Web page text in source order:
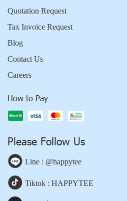
Quotation Request
Tax Invoice Request
Blog
Contact Us
Careers
How to Pay
Please Follow Us
Line : @happytee
Tiktok : HAPPYTEE